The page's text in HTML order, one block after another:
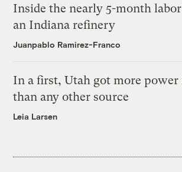
Inside the nearly 5-month
an Indiana refinery
Juanpablo Ramirez-Franco
In a first, Utah got more
than any other source
Leia Larsen